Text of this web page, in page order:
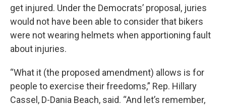
get injured. Under the Democrats’ proposal, juries
would not have been able to consider that bikers
were not wearing helmets when apportioning fault
about injuries.
“What it (the proposed amendment) allows is for
people to exercise their freedoms,” Rep. Hillary
Cassel, D-Dania Beach, said. “And let’s remember,